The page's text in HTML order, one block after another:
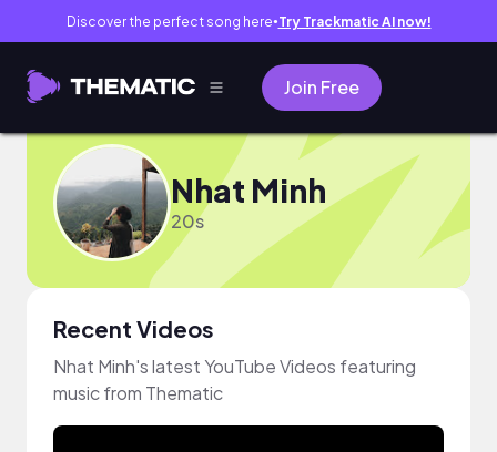
Discover the perfect song here● Try Trackmatic AI now!
Join Free
Nhat Minh
20s
Recent Videos
Nhat Minh's latest YouTube Videos featuring
music from Thematic